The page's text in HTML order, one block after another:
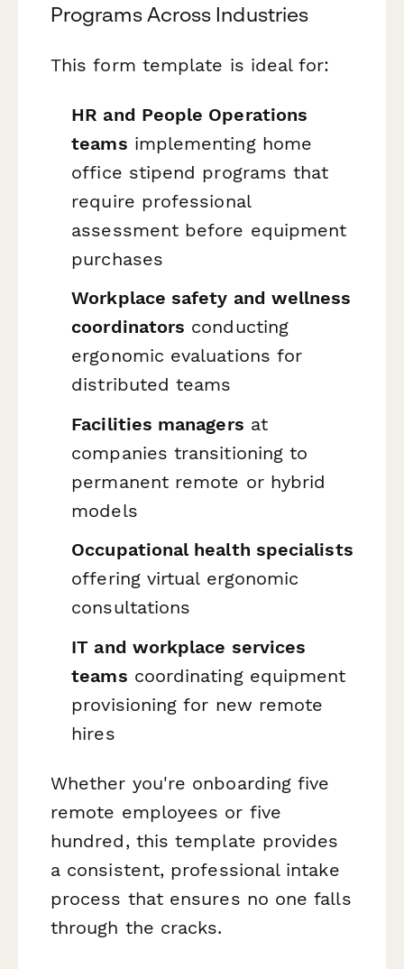
Programs Across Industries
This form template is ideal for:
HR and People Operations
teams implementing home
office stipend programs that
require professional
assessment before equipment
purchases
Workplace safety and wellness
coordinators conducting
ergonomic evaluations for
distributed teams
Facilities managers at
companies transitioning to
permanent remote or hybrid
models
Occupational health specialists
offering virtual ergonomic
consultations
IT and workplace services
teams coordinating equipment
provisioning for new remote
hires
Whether you're onboarding five
remote employees or five
hundred, this template provides
a consistent, professional intake
process that ensures no one falls
through the cracks.